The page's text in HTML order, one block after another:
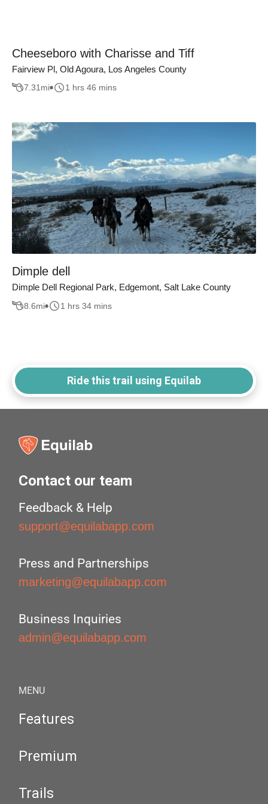
Cheeseboro with Charisse and Tiff
Fairview Pl, Old Agoura, Los Angeles County
7.31 mi 1 hrs 46 mins
Dimple dell
Dimple Dell Regional Park, Edgemont, Salt Lake County
8.6mi 1 hrs 34 mins
Ride this trail using Equilab
Contact our team
Feedback & Help
support@equilabapp.com
Press and Partnerships
marketing@equilabapp.com
Business Inquiries
admin@equilabapp.com
MENU
Features
Premium
Trails